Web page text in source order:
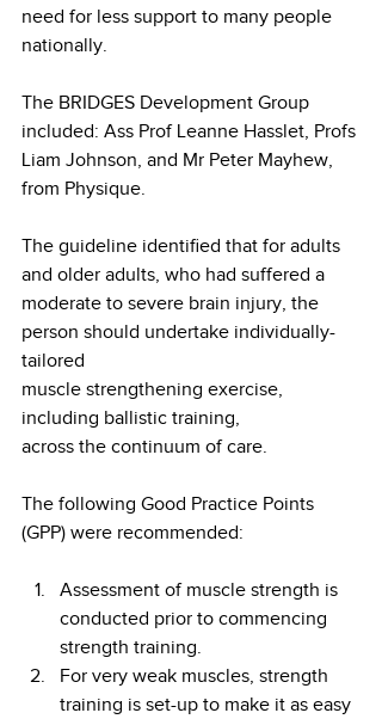
need for less support to many people
nationally.
The BRIDGES Development Group
included: Ass Prof Leanne Hasslet, Profs
Liam Johnson, and Mr Peter Mayhew,
from Physique.
The guideline identified that for adults
and older adults, who had suffered a
moderate to severe brain injury, the
person should undertake individually-
tailored
muscle strengthening exercise,
including ballistic training,
across the continuum of care.
The following Good Practice Points
(GPP) were recommended:
Assessment of muscle strength is
conducted prior to commencing
strength training.
For very weak muscles, strength
training is set-up to make it as easy